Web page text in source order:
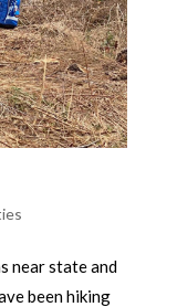
near state and
been hiking